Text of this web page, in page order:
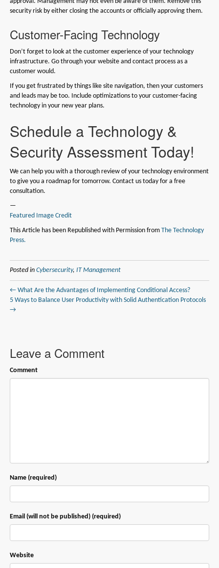
security risk by either closing the accounts or officially approving them.
Customer-Facing Technology
Don’t forget to look at the customer experience of your technology
infrastructure. Go through your website and contact process as a
customer would.
If you get frustrated by things like site navigation, then your customers
and leads may be too. Include optimizations to your customer-facing
technology in your new year plans.
Schedule a Technology &
Security Assessment Today!
We can help you with a thorough review of your technology environment
to give you a roadmap for tomorrow. Contact us today for a free
consultation.
—
Featured Image Credit
This Article has been Republished with Permission from The Technology
Press.
Posted in Cybersecurity, IT Management
← What Are the Advantages of Implementing Conditional Access?
5 Ways to Balance User Productivity with Solid Authentication Protocols
→
Leave a Comment
Comment
Name (required)
Email (will not be published) (required)
Website